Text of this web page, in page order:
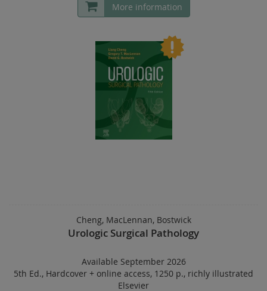
More information
Cheng, MacLennan, Bostwick
Urologic Surgical Pathology
Available September 2026
5th Ed., Hardcover + online access, 1250 p., richly illustrated
Elsevier